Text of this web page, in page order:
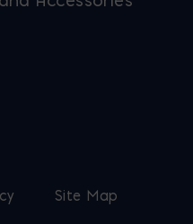
Site Map